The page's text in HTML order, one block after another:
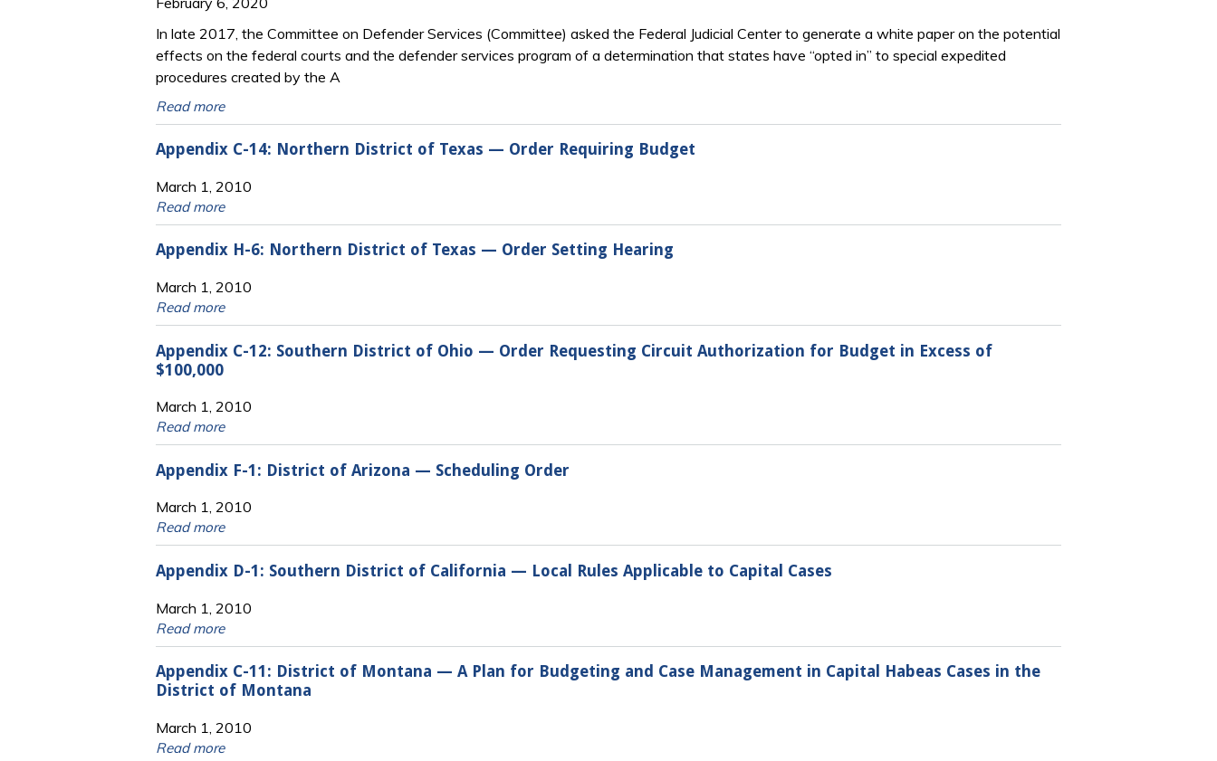
In late 2017, the Committee on Defender Services (Committee) asked the Federal Judicial Center to generate a white paper on the potential
effects on the federal courts and the defender services program of a determination that states have “opted in” to special expedited
procedures created by the A
Read more
Appendix C-14: Northern District of Texas — Order Requiring Budget
March 1, 2010
Read more
Appendix H-6: Northern District of Texas — Order Setting Hearing
March 1, 2010
Read more
Appendix C-12: Southern District of Ohio — Order Requesting Circuit Authorization for Budget in Excess of
$100,000
March 1, 2010
Read more
Appendix F-1: District of Arizona — Scheduling Order
March 1, 2010
Read more
Appendix D-1: Southern District of California — Local Rules Applicable to Capital Cases
March 1, 2010
Read more
Appendix C-11: District of Montana — A Plan for Budgeting and Case Management in Capital Habeas Cases in the
District of Montana
March 1, 2010
Read more